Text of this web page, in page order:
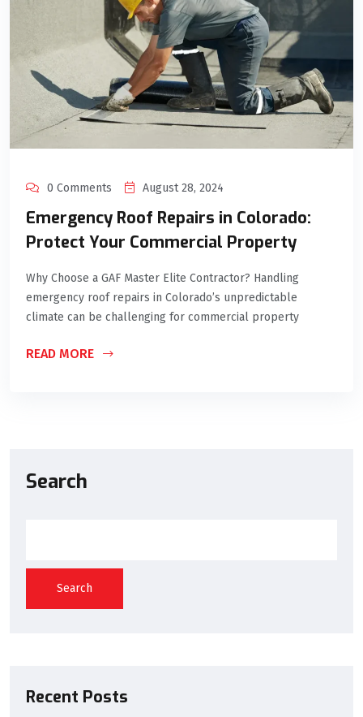
0 Comments August 28, 2024
Emergency Roof Repairs in Colorado:
Protect Your Commercial Property
Why Choose a GAF Master Elite Contractor? Handling
emergency roof repairs in Colorado’s unpredictable
climate can be challenging for commercial property
READ MORE
Search
Search
Recent Posts